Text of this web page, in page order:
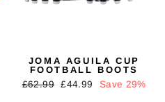
JOMA AGUILA CUP
FOOTBALL BOOTS
Regular
£62.99
Sale
£44.99 Save 29%